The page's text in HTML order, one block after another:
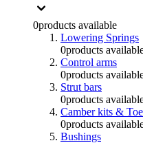
0products available
Lowering Springs
0products
Control arms
0products
Strut bars
0products
Camber kits &
0products
Bushings